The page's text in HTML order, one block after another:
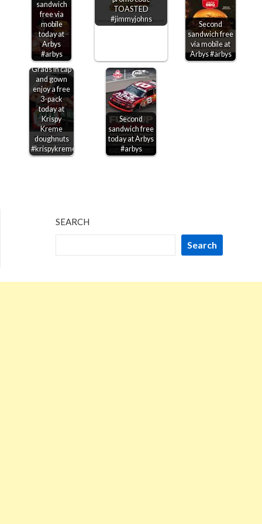
sandwich
free via
mobile
today at
Arbys
#arbys
TOASTED
#jimmyjohns
Second
sandwich free
via mobile at
Arbys #arbys
Grads in cap
and gown
enjoy a free
3-pack
today at
Krispy
Kreme
doughnuts
#krispykreme
Second
sandwich free
today at Arbys
#arbys
SEARCH
Search